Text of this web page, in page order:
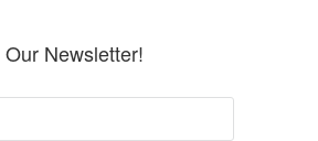
Newsletter!